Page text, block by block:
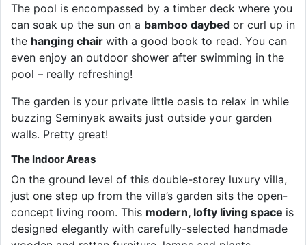
The pool is encompassed by a timber deck where you
can soak up the sun on a bamboo daybed or curl up in
the hanging chair with a good book to read. You can
even enjoy an outdoor shower after swimming in the
pool – really refreshing!
The garden is your private little oasis to relax in while
buzzing Seminyak awaits just outside your garden
walls. Pretty great!
The Indoor Areas
On the ground level of this double-storey luxury villa,
just one step up from the villa’s garden sits the open-
concept living room. This modern, lofty living space is
designed elegantly with carefully-selected handmade